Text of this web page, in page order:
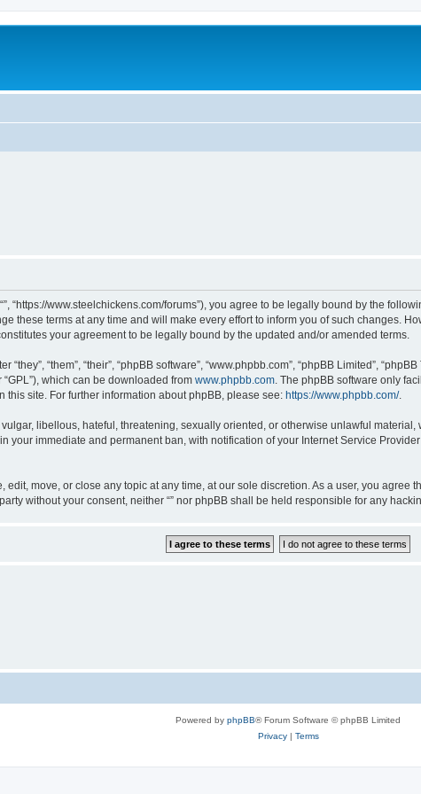
“”, “https://www.steelchickens.com/forums”), you agree to be legally bound by the
these terms at any time and will make every effort to inform you of such changes.
your agreement to be legally bound by the updated and/or amended terms.
“them”, “their”, “phpBB software”, “www.phpbb.com”, “phpBB Limited”,
“GPL”), which can be downloaded from www.phpbb.com. The phpBB software only
site. For further information about phpBB, please see: https://www.phpbb.com/.
libellous, hateful, threatening, sexually oriented, or otherwise unlawful
your immediate and permanent ban, with notification of your Internet Service
edit, move, or close any topic at any time, at our sole discretion. As a user, you
without your consent, neither “” nor phpBB shall be held responsible for any
Powered by phpBB® Forum Software © phpBB Limited
Privacy| Terms